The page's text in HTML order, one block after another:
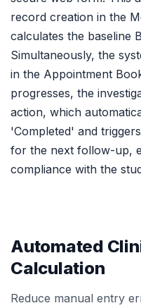
record creation in the
calculates the baseline
Simultaneously, the
in the Appointment
progresses, the
action, which
'Completed' and
for the next follow-up,
compliance with the
Automated
Calculation
Reduce manual entry